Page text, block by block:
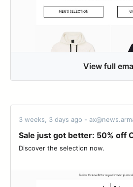
View full
3 weeks, 3 days ago -
Sale just got better: 50% off
Discover the selection now.